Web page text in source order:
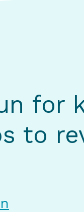
for
to